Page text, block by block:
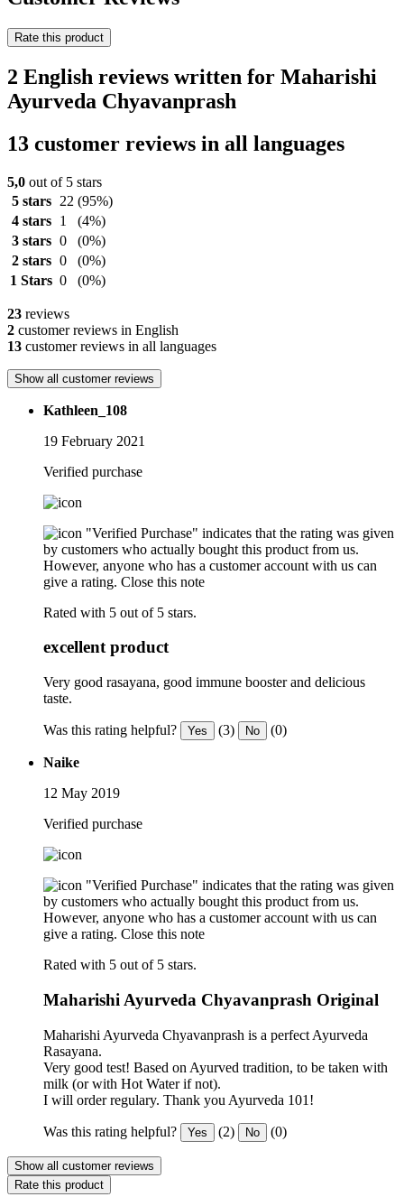
Rate this product
2 English reviews written for Maharishi
Ayurveda Chyavanprash
13 customer reviews in all languages
5,0 out of 5 stars
5 stars
22 (95%)
4 stars
1
(4%)
3 stars 0
(0%)
2 stars 0
(0%)
1 Stars 0 (0%)
23 reviews
2 customer reviews in English
13 customer reviews in all languages
Show all customer reviews
Kathleen_108
19 February 2021
Verified purchase
"Verified Purchase" indicates that the rating was given
by customers who actually bought this product from us.
However, anyone who has a customer account with us can
give a rating. Close this note
Rated with 5 out of 5 stars.
excellent product
Very good rasayana, good immune booster and delicious
taste.
Was this rating helpful? Yes (3) No (0)
Naike
12 May 2019
Verified purchase
"Verified Purchase" indicates that the rating was given
by customers who actually bought this product from us.
However, anyone who has a customer account with us can
give a rating. Close this note
Rated with 5 out of 5 stars.
Maharishi Ayurveda Chyavanprash Original
Maharishi Ayurveda Chyavanprash is a perfect Ayurveda
Rasayana.
Very good test! Based on Ayurved tradition, to be taken with
milk (or with Hot Water if not).
I will order regulary. Thank you Ayurveda 101!
Was this rating helpful? Yes (2) No (0)
Show all customer reviews
Rate this product